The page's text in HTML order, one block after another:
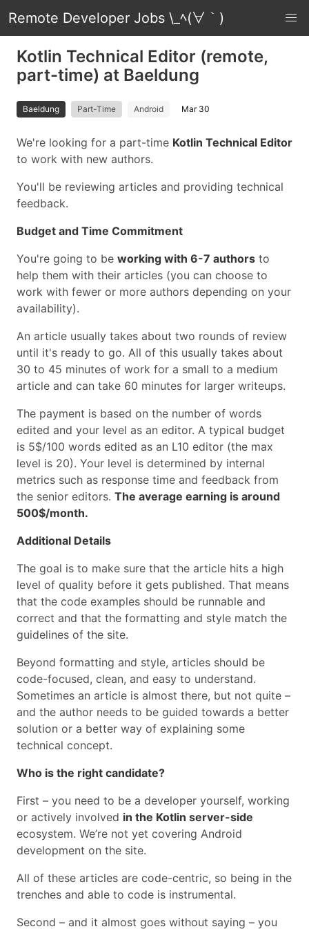
Remote Developer Jobs \_ﾍ(∀｀)
Kotlin Technical Editor (remote,
part-time) at Baeldung
Baeldung Part-Time Android Mar 30
We're looking for a part-time Kotlin Technical Editor
to work with new authors.
You'll be reviewing articles and providing technical
feedback.
Budget and Time Commitment
You're going to be working with 6-7 authors to
help them with their articles (you can choose to
work with fewer or more authors depending on your
availability).
An article usually takes about two rounds of review
until it's ready to go. All of this usually takes about
30 to 45 minutes of work for a small to a medium
article and can take 60 minutes for larger writeups.
The payment is based on the number of words
edited and your level as an editor. A typical budget
is 5$/100 words edited as an L10 editor (the max
level is 20). Your level is determined by internal
metrics such as response time and feedback from
the senior editors. The average earning is around
500$/month.
Additional Details
The goal is to make sure that the article hits a high
level of quality before it gets published. That means
that the code examples should be runnable and
correct and that the formatting and style match the
guidelines of the site.
Beyond formatting and style, articles should be
code-focused, clean, and easy to understand.
Sometimes an article is almost there, but not quite –
and the author needs to be guided towards a better
solution or a better way of explaining some
technical concept.
Who is the right candidate?
First – you need to be a developer yourself, working
or actively involved in the Kotlin server-side
ecosystem. We’re not yet covering Android
development on the site.
All of these articles are code-centric, so being in the
trenches and able to code is instrumental.
Second – and it almost goes without saying – you